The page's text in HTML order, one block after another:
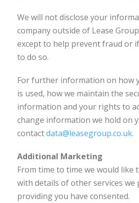
We will not disclose your
company outside of Lease
except to help prevent fraud or
to do so.
For further information on how
is used, how we maintain the
information and your rights to
change information we hold on
contactdata@leasegroup.co.uk.
Additional Marketing
From time to time we would like
with details of other services we
providing you have consented.